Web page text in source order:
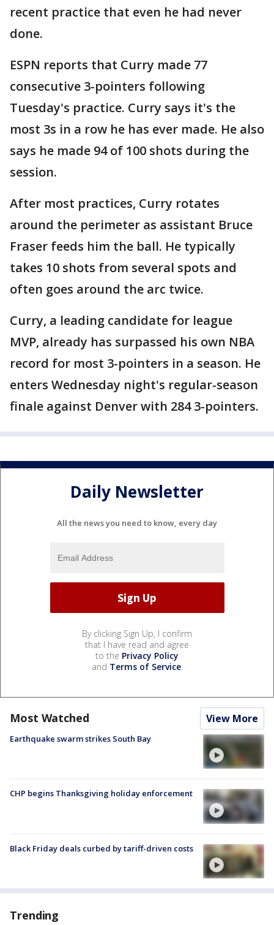
recent practice that even he had never
done.
ESPN reports that Curry made 77
consecutive 3-pointers following
Tuesday's practice. Curry says it's the
most 3s in a row he has ever made. He also
says he made 94 of 100 shots during the
session.
After most practices, Curry rotates
around the perimeter as assistant Bruce
Fraser feeds him the ball. He typically
takes 10 shots from several spots and
often goes around the arc twice.
Curry, a leading candidate for league
MVP, already has surpassed his own NBA
record for most 3-pointers in a season. He
enters Wednesday night's regular-season
finale against Denver with 284 3-pointers.
Daily Newsletter
All the news you need to know, every day
By clicking Sign Up, I confirm
that I have read and agree
to the Privacy Policy
and Terms of Service.
Most Watched View More
Earthquake swarm strikes South Bay
CHP begins Thanksgiving holiday enforcement
Black Friday deals curbed by tariff-driven costs
Trending